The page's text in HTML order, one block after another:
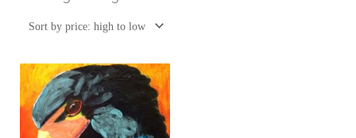
This
product
has
multiple